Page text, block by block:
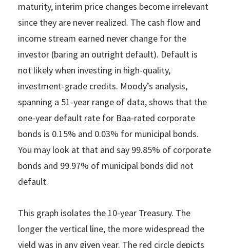
maturity, interim price changes become irrelevant
since they are never realized. The cash flow and
income stream earned never change for the
investor (baring an outright default). Default is
not likely when investing in high-quality,
investment-grade credits. Moody’s analysis,
spanning a 51-year range of data, shows that the
one-year default rate for Baa-rated corporate
bonds is 0.15% and 0.03% for municipal bonds.
You may look at that and say 99.85% of corporate
bonds and 99.97% of municipal bonds did not
default.
This graph isolates the 10-year Treasury. The
longer the vertical line, the more widespread the
yield was in any given year. The red circle depicts